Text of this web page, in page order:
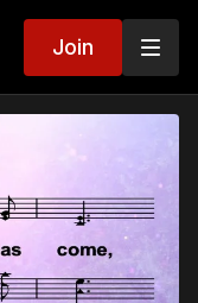
Join